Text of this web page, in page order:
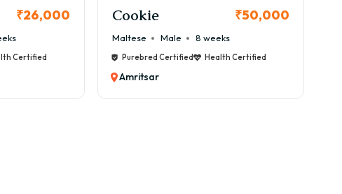
₹50,000
8 weeks
Health Certified
Thor ₹72,000
Cane Corso Male
Purebred Certified Health Certified
Amritsar